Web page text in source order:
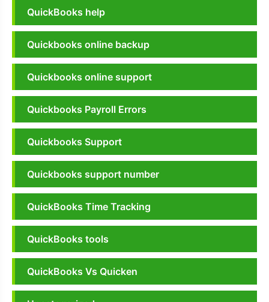
QuickBooks help
Quickbooks online backup
Quickbooks online support
Quickbooks Payroll Errors
Quickbooks Support
Quickbooks support number
QuickBooks Time Tracking
QuickBooks tools
QuickBooks Vs Quicken